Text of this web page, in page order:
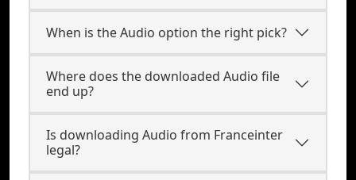
When is the Audio option the right pick?
Where does the downloaded Audio file
end up?
Is downloading Audio from Franceinter
legal?